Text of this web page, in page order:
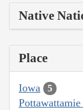
Native
Place
Iowa 5